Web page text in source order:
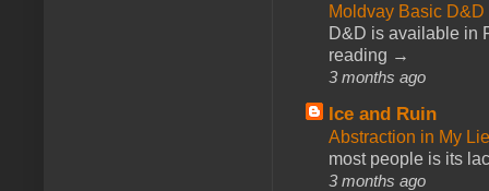
Moldvay Basic
D&D is available in
reading →
3 months ago
Ice and Ruin
Abstraction in My
most people is its
3 months ago